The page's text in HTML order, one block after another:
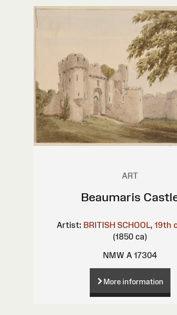
ART
Beaumaris
Artist: BRITISH SCHOOL, 19th
(1850 ca)
NMW A 17304
More information